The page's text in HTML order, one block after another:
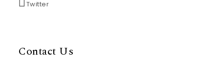
Twitter
Contact Us